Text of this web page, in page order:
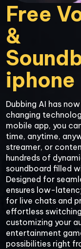
Free
&
iphone
Dubbing AI has
changing
mobile app, you
time, anytime,
streamer, or
hundreds of
soundboard filled
Designed for
ensures low-
for live chats and
effortless
customizing your
entertainment
possibilities right